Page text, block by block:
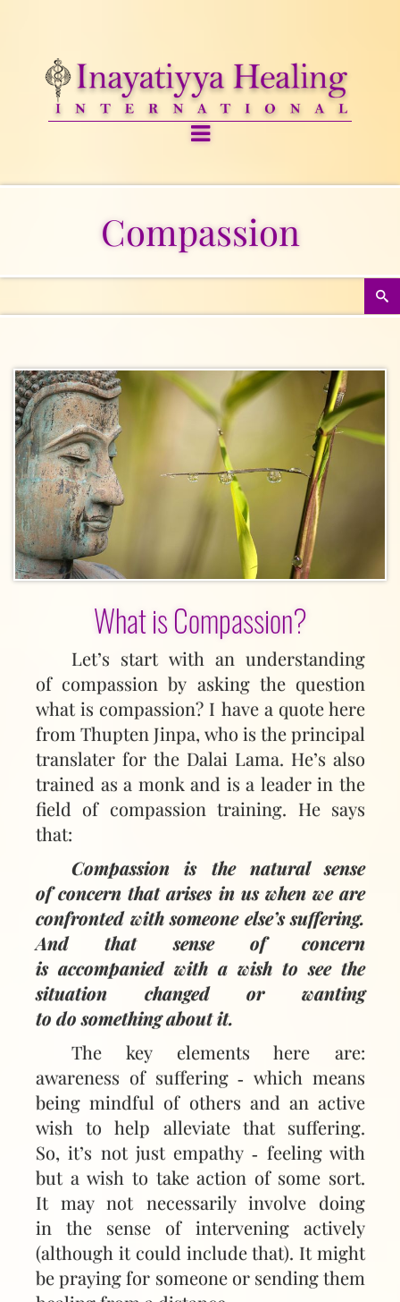
Compassion
What is Compassion?
Let’s start with an understanding
of compassion by asking the question
what is compassion? I have a quote here
from Thupten Jinpa, who is the principal
translater for the Dalai Lama. He’s also
trained as a monk and is a leader in the
field of compassion training. He says
that:
Compassion is the natural sense
of concern that arises in us when we are
confronted with someone else’s suffering.
And that sense of concern
is accompanied with a wish to see the
situation changed or wanting
to do something about it.
The key elements here are:
awareness of suffering ‑ which means
being mindful of others and an active
wish to help alleviate that suffering.
So, it’s not just empathy ‑ feeling with
but a wish to take action of some sort.
It may not necessarily involve doing
in the sense of intervening actively
(although it could include that). It might
be praying for someone or sending them